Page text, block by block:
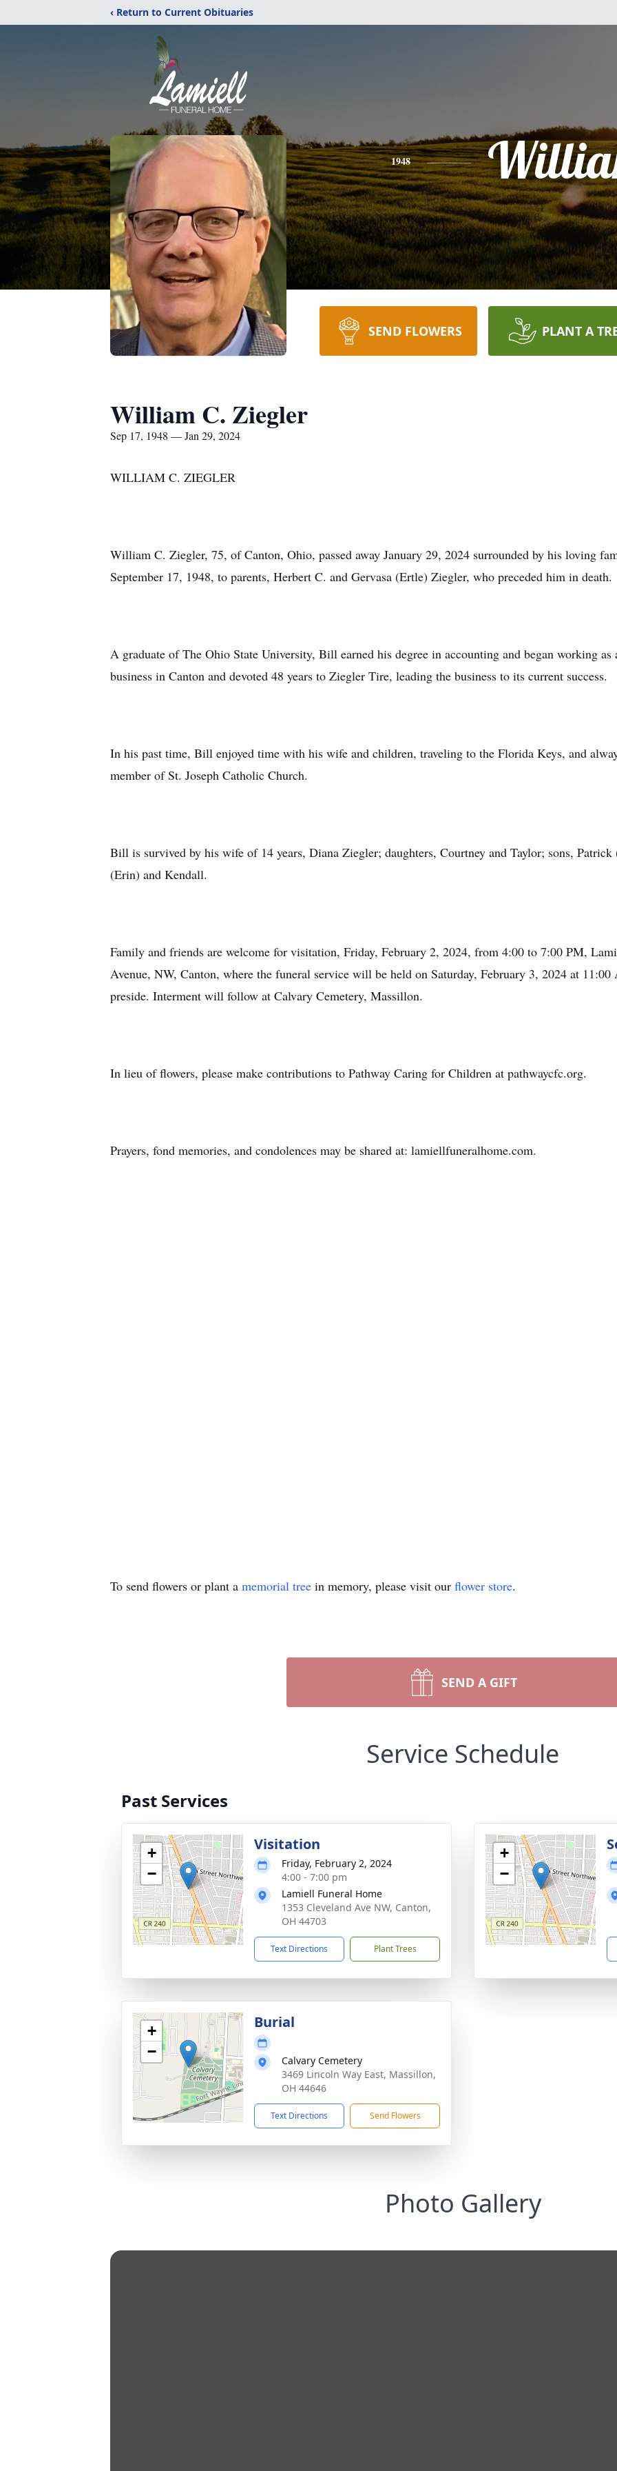
‹ Return to Current Obituaries
1948
SEND FLOWERS PLANT A
William C. Ziegler
Sep 17, 1948 — Jan 29, 2024
WILLIAM C. ZIEGLER
William C. Ziegler, 75, of Canton, Ohio, passed away January 29, 2024 surrounded by his loving
September 17, 1948, to parents, Herbert C. and Gervasa (Ertle) Ziegler, who preceded him in death.
A graduate of The Ohio State University, Bill earned his degree in accounting and began working
business in Canton and devoted 48 years to Ziegler Tire, leading the business to its current success.
In his past time, Bill enjoyed time with his wife and children, traveling to the Florida Keys, and
member of St. Joseph Catholic Church.
Bill is survived by his wife of 14 years, Diana Ziegler; daughters, Courtney and Taylor; sons,
(Erin) and Kendall.
Family and friends are welcome for visitation, Friday, February 2, 2024, from 4:00 to 7:00 PM,
Avenue, NW, Canton, where the funeral service will be held on Saturday, February 3, 2024 at
preside. Interment will follow at Calvary Cemetery, Massillon.
In lieu of flowers, please make contributions to Pathway Caring for Children at pathwaycfc.org.
Prayers, fond memories, and condolences may be shared at: lamiellfuneralhome.com.
To send flowers or plant a memorial tree in memory, please visit our flower store.
SEND A GIFT
Service Schedule
Past Services
+
−
Visitation
Friday, February 2, 2024
4:00 - 7:00 pm
Lamiell Funeral Home
1353 Cleveland Ave NW, Canton,
OH 44703
Text Directions Plant Trees
+
−
+
−
Burial
Calvary Cemetery
3469 Lincoln Way East, Massillon,
OH 44646
Text Directions Send Flowers
Photo Gallery